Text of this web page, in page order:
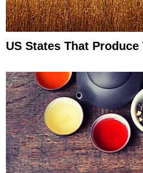
US States That